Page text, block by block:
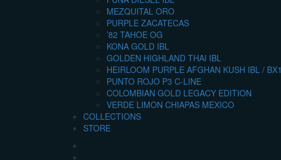
MEZQUITAL ORO
PURPLE ZACATECAS
’82 TAHOE OG
KONA GOLD IBL
GOLDEN HIGHLAND THAI IBL
HEIRLOOM PURPLE AFGHAN KUSH IBL / BX1
PUNTO ROJO P3 C-LINE
COLOMBIAN GOLD LEGACY EDITION
VERDE LIMON CHIAPAS MEXICO
COLLECTIONS
STORE